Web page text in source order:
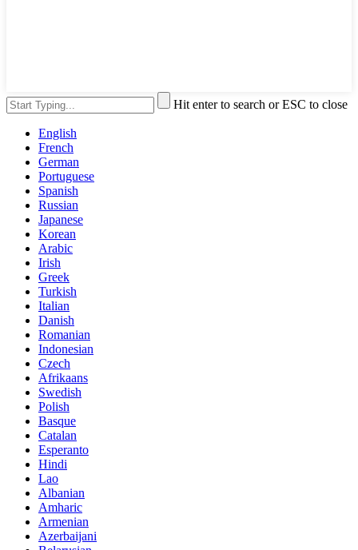
Hit enter to search or ESC to close
English
French
German
Portuguese
Spanish
Russian
Japanese
Korean
Arabic
Irish
Greek
Turkish
Italian
Danish
Romanian
Indonesian
Czech
Afrikaans
Swedish
Polish
Basque
Catalan
Esperanto
Hindi
Lao
Albanian
Amharic
Armenian
Azerbaijani